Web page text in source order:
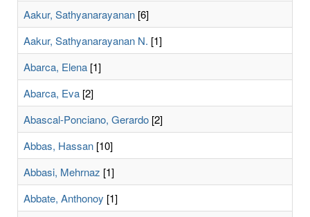
Aakur, Sathyanarayanan [6]
Aakur, Sathyanarayanan N. [1]
Abarca, Elena [1]
Abarca, Eva [2]
Abascal-Ponciano, Gerardo [2]
Abbas, Hassan [10]
Abbasi, Mehrnaz [1]
Abbate, Anthonoy [1]